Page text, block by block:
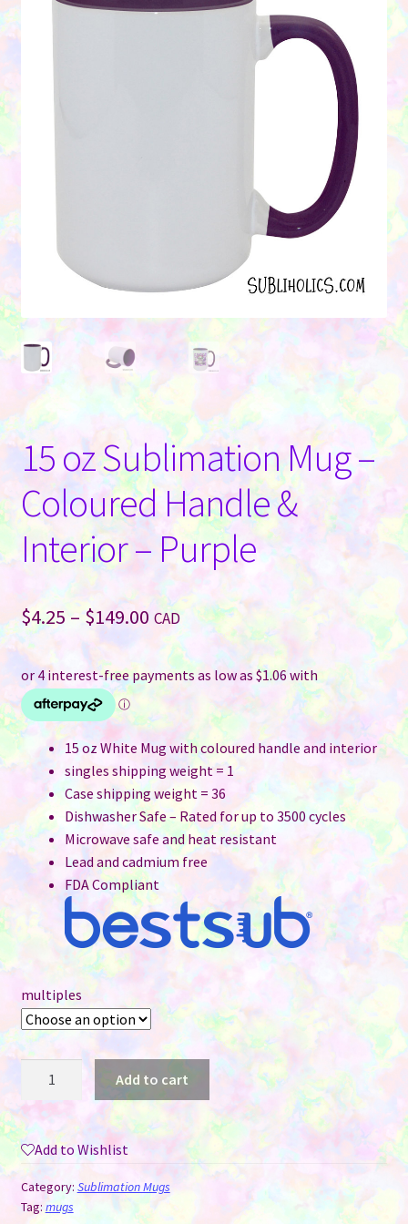
15 oz Sublimation Mug –
Coloured Handle &
Interior – Purple
$4.25 – $149.00Price
range:
$4.25
through
$149.00
CAD
15 oz White Mug with coloured handle and interior
singles shipping weight = 1
Case shipping weight = 36
Dishwasher Safe – Rated for up to 3500 cycles
Microwave safe and heat resistant
Lead and cadmium free
FDA Compliant
multiples
Sublimation
Mug
-
Coloured
Handle
Add to cart
Add to Wishlist
Category: Sublimation Mugs
Tag: mugs